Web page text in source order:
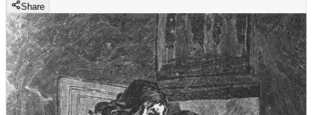
Share